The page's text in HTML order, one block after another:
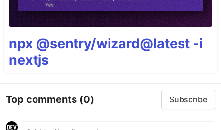
npx @sentry/wizard@latest -i
nextjs
Top comments (0) Subscribe